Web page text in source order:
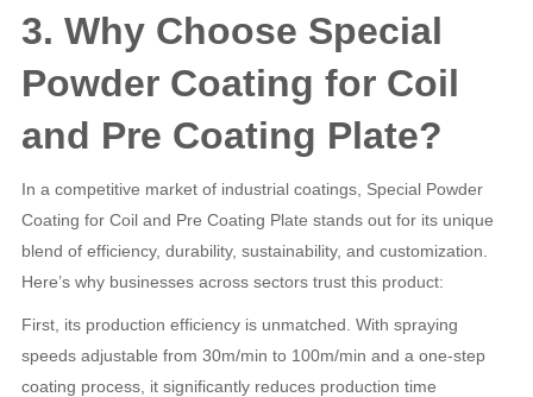
3. Why Choose Special
Powder Coating for Coil
and Pre Coating Plate?
In a competitive market of industrial coatings, Special Powder
Coating for Coil and Pre Coating Plate stands out for its unique
blend of efficiency, durability, sustainability, and customization.
Here’s why businesses across sectors trust this product:
First, its production efficiency is unmatched. With spraying
speeds adjustable from 30m/min to 100m/min and a one-step
coating process, it significantly reduces production time